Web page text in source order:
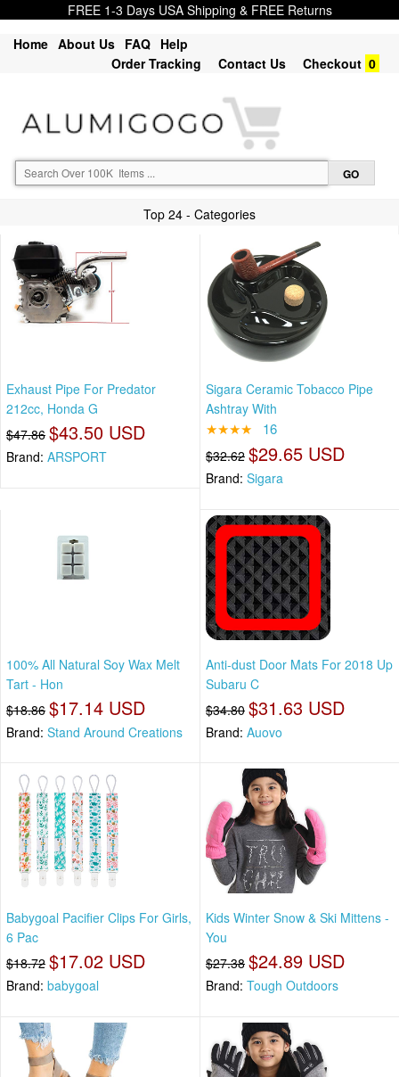
FREE 1-3 Days USA Shipping & FREE Returns
Home About Us FAQ Help
Order Tracking
Contact Us Checkout 0
Top 24 - Categories
Exhaust Pipe For Predator
212cc, Honda G
$47.86 $43.50 USD
Brand: ARSPORT
Sigara Ceramic Tobacco Pipe
Ashtray With
★★★★ 16
$32.62 $29.65 USD
Brand: Sigara
100% All Natural Soy Wax Melt
Tart - Hon
$18.86 $17.14 USD
Brand: Stand Around Creations
Anti-dust Door Mats For 2018 Up
Subaru C
$34.80 $31.63 USD
Brand: Auovo
Babygoal Pacifier Clips For Girls,
6 Pac
$18.72 $17.02 USD
Brand: babygoal
Kids Winter Snow & Ski Mittens -
You
$27.38 $24.89 USD
Brand: Tough Outdoors